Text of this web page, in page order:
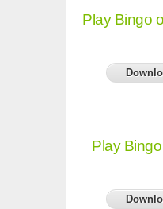
Play Bingo
Play